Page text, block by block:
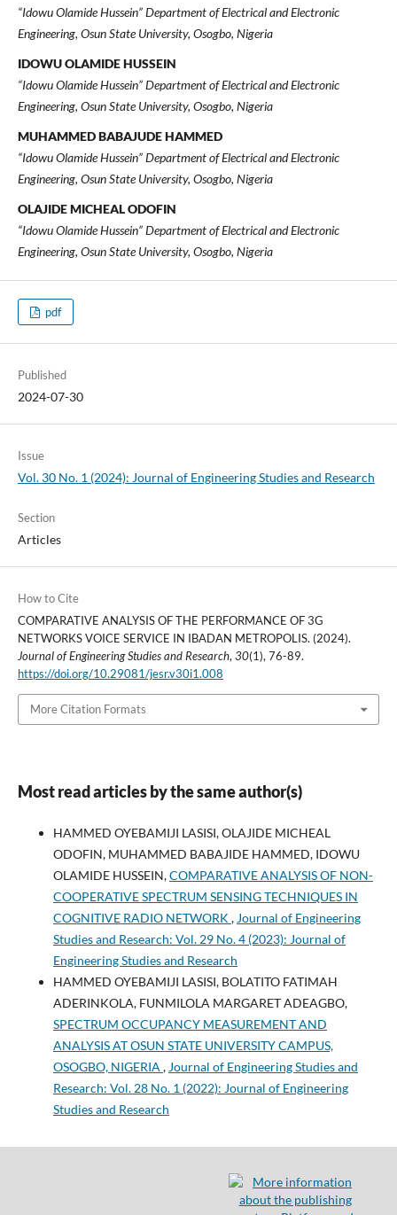
“Idowu Olamide Hussein” Department of Electrical and Electronic
Engineering, Osun State University, Osogbo, Nigeria
IDOWU OLAMIDE HUSSEIN
“Idowu Olamide Hussein” Department of Electrical and Electronic
Engineering, Osun State University, Osogbo, Nigeria
MUHAMMED BABAJUDE HAMMED
“Idowu Olamide Hussein” Department of Electrical and Electronic
Engineering, Osun State University, Osogbo, Nigeria
OLAJIDE MICHEAL ODOFIN
“Idowu Olamide Hussein” Department of Electrical and Electronic
Engineering, Osun State University, Osogbo, Nigeria
pdf
Published
2024-07-30
Issue
Vol. 30 No. 1 (2024): Journal of Engineering Studies and Research
Section
Articles
How to Cite
COMPARATIVE ANALYSIS OF THE PERFORMANCE OF 3G
NETWORKS VOICE SERVICE IN IBADAN METROPOLIS. (2024).
Journal of Engineering Studies and Research, 30(1), 76-89.
https://doi.org/10.29081/jesr.v30i1.008
More Citation Formats
Most read articles by the same author(s)
HAMMED OYEBAMIJI LASISI, OLAJIDE MICHEAL
ODOFIN, MUHAMMED BABAJIDE HAMMED, IDOWU
OLAMIDE HUSSEIN,COMPARATIVE ANALYSIS OF NON-
COOPERATIVE SPECTRUM SENSING TECHNIQUES IN
COGNITIVE RADIO NETWORK , Journal of Engineering
Studies and Research: Vol. 29 No. 4 (2023): Journal of
Engineering Studies and Research
HAMMED OYEBAMIJI LASISI, BOLATITO FATIMAH
ADERINKOLA, FUNMILOLA MARGARET ADEAGBO,
SPECTRUM OCCUPANCY MEASUREMENT AND
ANALYSIS AT OSUN STATE UNIVERSITY CAMPUS,
OSOGBO, NIGERIA , Journal of Engineering Studies and
Research: Vol. 28 No. 1 (2022): Journal of Engineering
Studies and Research